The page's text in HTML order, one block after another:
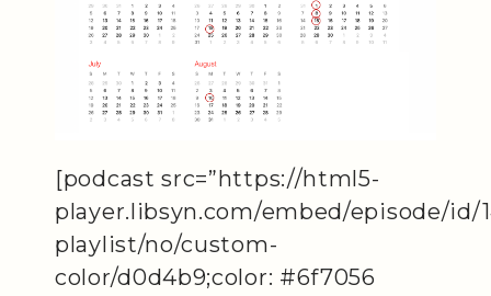
[podcast src=”https://html5-
player.libsyn.com/embed/episode/
playlist/no/custom-
color/d0d4b9;color: #6f7056